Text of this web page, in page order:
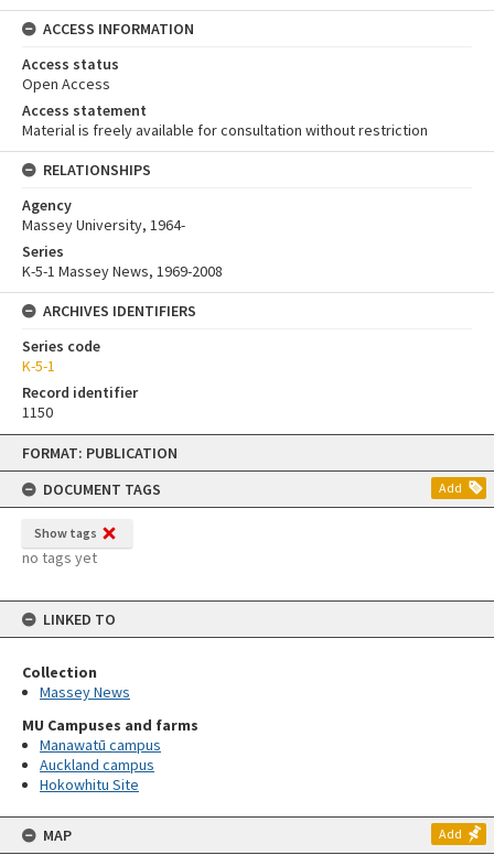
Skip
content
FORMAT: PUBLICATION
DOCUMENT TAGS
Add
Show tags
no tags yet
LINKED TO
Collection
Massey News
MU Campuses and farms
Manawatū campus
Auckland campus
Hokowhitu Site
MAP Add
ACCESS INFORMATION
Access status
Open Access
Access statement
Material is freely available for consultation without restriction
RELATIONSHIPS
Agency
Massey University, 1964-
Series
K-5-1 Massey News, 1969-2008
ARCHIVES IDENTIFIERS
Series code
K-5-1
Record identifier
1150